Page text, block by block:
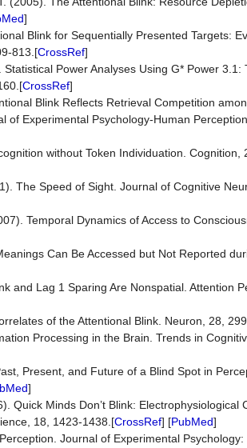
]
Blink for Sequentially Presented Targets:
813.[CrossRef]
Power Analyses Using G* Power
CrossRef]
Blink Reflects Retrieval Competition
of Experimental Psychology-Human
without Token Individuation. Cognition,
The Speed of Sight. Journal of Cognitive
Temporal Dynamics of Access to
Can Be Accessed but Not Reported
and Lag 1 Sparing Are Nonspatial. Attention
of the Attentional Blink. Neuron, 28,
Processing in the Brain. Trends in
Present, and Future of a Blind Spot in
]
Quick Minds Don’t Blink: Electrophysiological
18, 1423-1438.[CrossRef] [PubMed]
Journal of Experimental